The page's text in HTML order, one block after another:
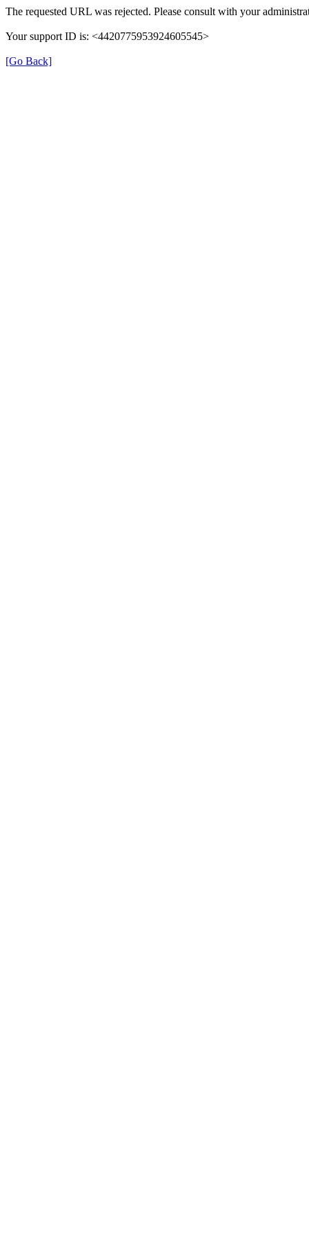
The requested URL was rejected. Please consult with your
Your support ID is: <4420775953924605545>
[Go Back]